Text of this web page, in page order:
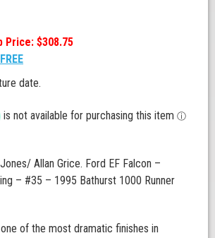
Price: $308.75
date.
Allan Grice. Ford EF Falcon –
– #35 – 1995 Bathurst 1000 Runner
of the most dramatic finishes in